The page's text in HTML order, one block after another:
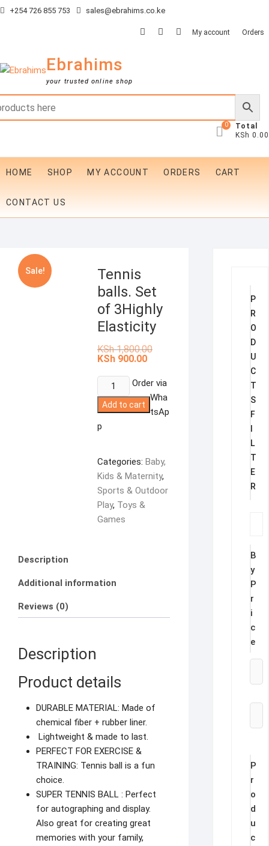
Skip+254 726 855 753 sales@ebrahims.co.ke
facebook
twitterinstagram
My account Orders
Ebrahims
your trusted online shop
0
Total
KSh 0.00
HOME SHOP MY ACCOUNT ORDERS CART
CONTACT US
Sale!
Tennis
balls. Set
of 3Highly
Elasticity
KSh1,800.00Original
KSh900.00Current
KSh 900.00.
Tennis
balls.
Set
of
quantity
Add to cart
Order via
Wha
tsAp
p
Categories: Baby,
Kids & Maternity,
Sports & Outdoor
Play, Toys &
Games
Description
Additional information
Reviews (0)
Description
Product details
DURABLE MATERIAL: Made of
chemical fiber + rubber liner.
Lightweight & made to last.
PERFECT FOR EXERCISE &
TRAINING: Tennis ball is a fun
choice.
SUPER TENNIS BALL : Perfect
for autographing and display.
Also great for creating great
memories with your family,
P
R
O
D
U
C
T
S
F
L
T
E
R
B
y
P
r
i
c
e
P
r
o
d
u
c